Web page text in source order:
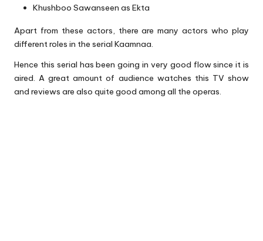
Khushboo Sawanseen as Ekta
Apart from these actors, there are many actors who play
different roles in the serial Kaamnaa.
Hence this serial has been going in very good flow since it is
aired. A great amount of audience watches this TV show
and reviews are also quite good among all the operas.